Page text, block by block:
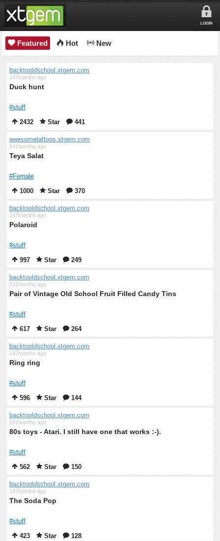
LOGIN
Featured Hot New
backtooldschool.xtgem.com
147months ago
Duck hunt
#stuff
2432
Star 441
awesometattoos.xtgem.com
147months ago
Teya Salat
#Female
1000
Star 370
backtooldschool.xtgem.com
147months ago
Polaroid
#stuff
997
Star 249
backtooldschool.xtgem.com
147months ago
Pair of Vintage Old School Fruit Filled Candy Tins
#stuff
617
Star 264
backtooldschool.xtgem.com
147months ago
Ring ring
#stuff
596
Star 144
backtooldschool.xtgem.com
147months ago
80s toys - Atari. I still have one that works :-).
#stuff
562
Star 150
backtooldschool.xtgem.com
147months ago
The Soda Pop
#stuff
423
Star 128